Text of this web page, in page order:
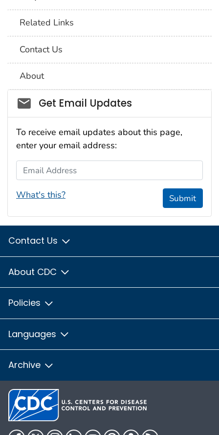
Related Links
Contact Us
About
Social_govd
Get Email Updates
To receive email updates about this page,
enter your email address:
Email Address
What's this? Submit
Contact Us
About CDC
Policies
Languages
Archive